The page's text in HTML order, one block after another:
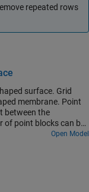
repeated rows
surface. Grid
membrane. Point
between the
of point blocks can be
This example
and Point Cloud
Open Model